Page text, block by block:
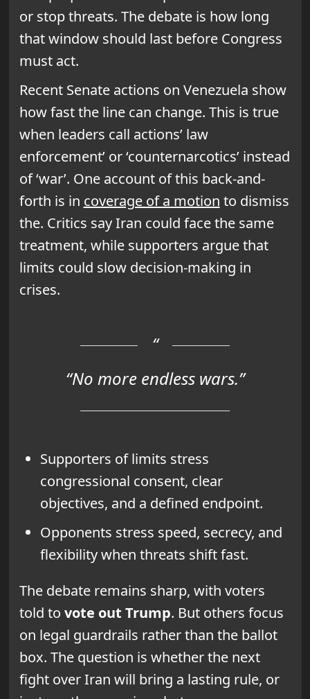
or stop threats. The debate is how long
that window should last before Congress
must act.
Recent Senate actions on Venezuela show
how fast the line can change. This is true
when leaders call actions’ law
enforcement’ or ‘counternarcotics’ instead
of ‘war’. One account of this back-and-
forth is in coverage of a motion to dismiss
the. Critics say Iran could face the same
treatment, while supporters argue that
limits could slow decision-making in
crises.
“No more endless wars.”
Supporters of limits stress
congressional consent, clear
objectives, and a defined endpoint.
Opponents stress speed, secrecy, and
flexibility when threats shift fast.
The debate remains sharp, with voters
told to vote out Trump. But others focus
on legal guardrails rather than the ballot
box. The question is whether the next
fight over Iran will bring a lasting rule, or